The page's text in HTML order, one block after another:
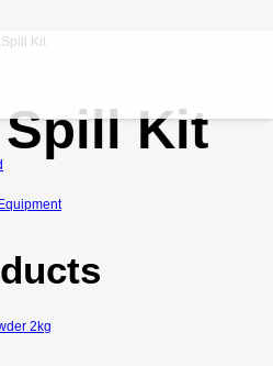
Kit
Kit